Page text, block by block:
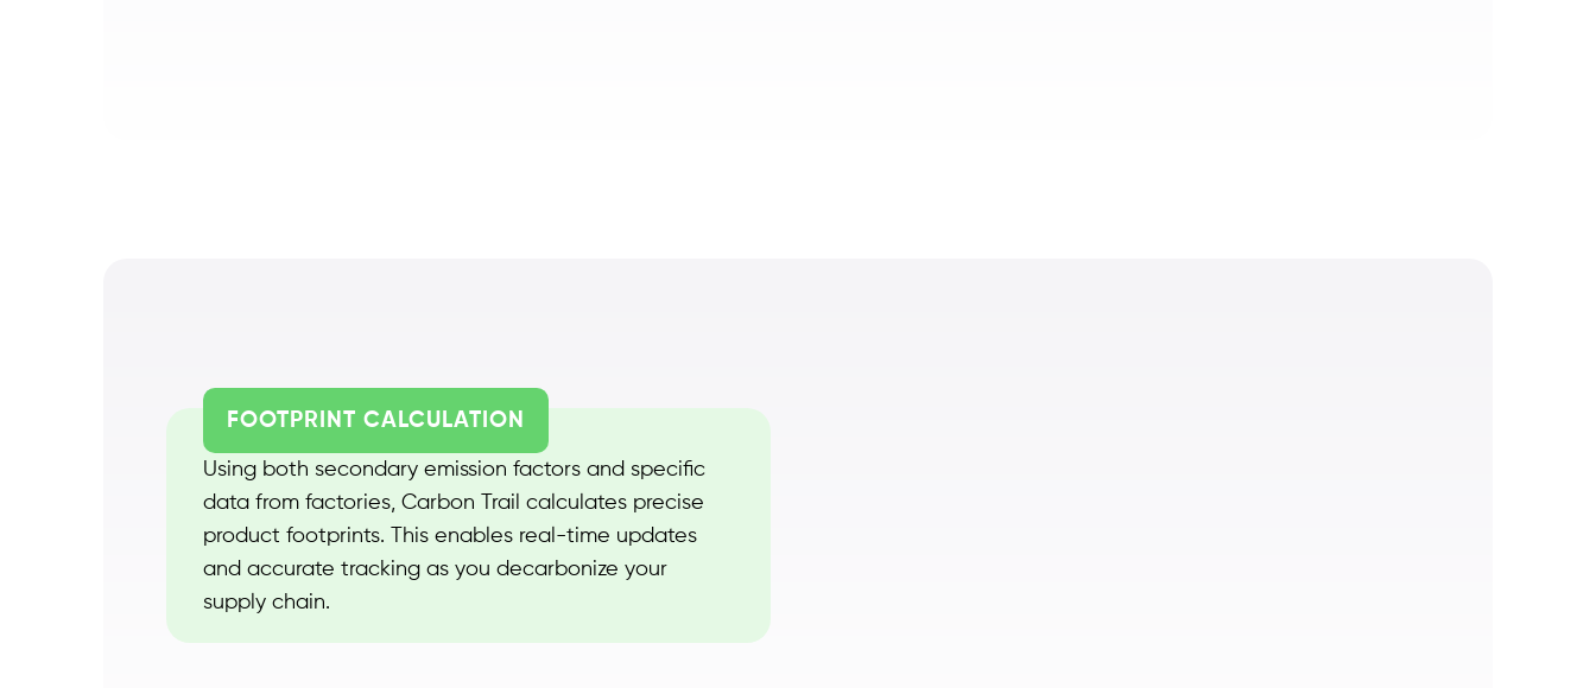
FOOTPRINT CALCULATION
Using both secondary emission factors and specific
data from factories, Carbon Trail calculates precise
product footprints. This enables real-time updates
and accurate tracking as you decarbonize your
supply chain.